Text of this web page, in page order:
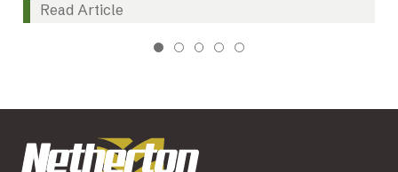
Read Article